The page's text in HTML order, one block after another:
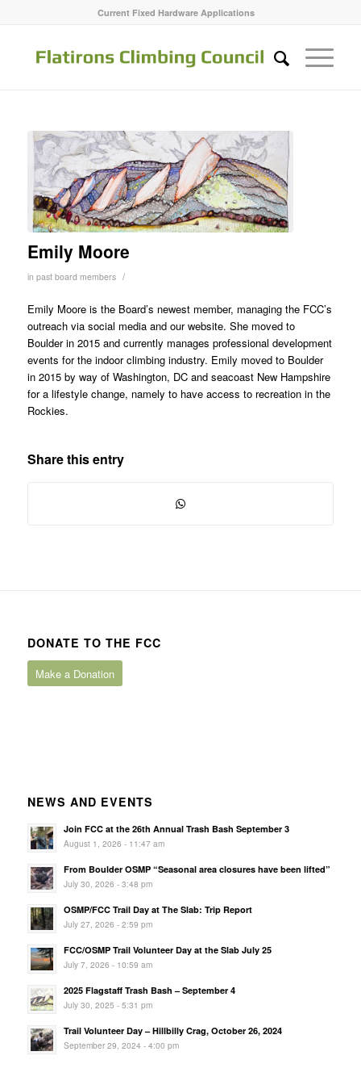
Current Fixed Hardware Applications
Emily Moore
in past board members /
Emily Moore is the Board’s newest member, managing the FCC’s
outreach via social media and our website. She moved to
Boulder in 2015 and currently manages professional development
events for the indoor climbing industry. Emily moved to Boulder
in 2015 by way of Washington, DC and seacoast New Hampshire
for a lifestyle change, namely to have access to recreation in the
Rockies.
Share this entry
DONATE TO THE FCC
Make a Donation
NEWS AND EVENTS
Join FCC at the 26th Annual Trash Bash September 3
August 1, 2026 - 11:47 am
From Boulder OSMP “Seasonal area closures have been lifted”
July 30, 2026 - 3:48 pm
OSMP/FCC Trail Day at The Slab: Trip Report
July 27, 2026 - 2:59 pm
FCC/OSMP Trail Volunteer Day at the Slab July 25
July 7, 2026 - 10:59 am
2025 Flagstaff Trash Bash – September 4
July 30, 2025 - 5:31 pm
Trail Volunteer Day – Hillbilly Crag, October 26, 2024
September 29, 2024 - 4:00 pm